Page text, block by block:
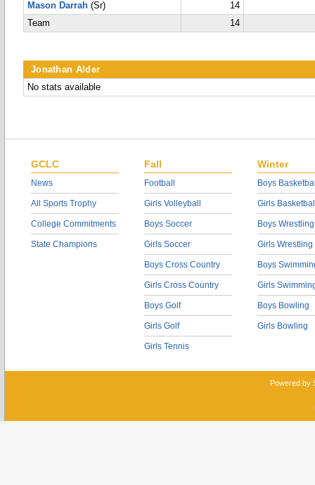
Mason Darrah (Sr)
14
Team
14
Jonathan Alder
No stats available
GCLC
News
All Sports Trophy
College Commitments
State Champions
Fall
Football
Girls Volleyball
Boys Soccer
Girls Soccer
Boys Cross Country
Girls Cross Country
Boys Golf
Girls Golf
Girls Tennis
Winter
Boys
Girls
Boys Wrestling
Girls Wrestling
Boys
Girls
Boys Bowling
Girls Bowling
Powered by